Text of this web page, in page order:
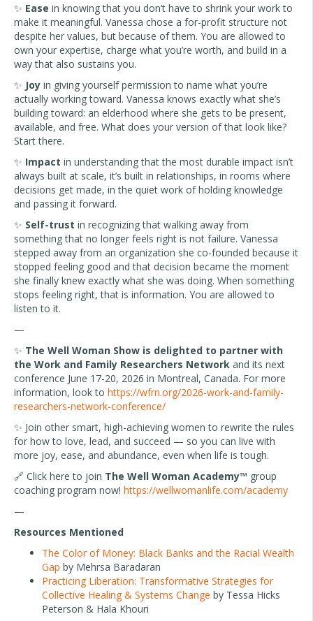
✨ Ease in knowing that you don’t have to shrink your work to
make it meaningful. Vanessa chose a for-profit structure not
despite her values, but because of them. You are allowed to
own your expertise, charge what you’re worth, and build in a
way that also sustains you.
✨ Joy in giving yourself permission to name what you’re
actually working toward. Vanessa knows exactly what she’s
building toward: an elderhood where she gets to be present,
available, and free. What does your version of that look like?
Start there.
✨ Impact in understanding that the most durable impact isn’t
always built at scale, it’s built in relationships, in rooms where
decisions get made, in the quiet work of holding knowledge
and passing it forward.
✨ Self-trust in recognizing that walking away from
something that no longer feels right is not failure. Vanessa
stepped away from an organization she co-founded because it
stopped feeling good and that decision became the moment
she finally knew exactly what she was doing. When something
stops feeling right, that is information. You are allowed to
listen to it.
—
✨ The Well Woman Show is delighted to partner with
the Work and Family Researchers Network and its next
conference June 17-20, 2026 in Montreal, Canada. For more
information, look to https://wfrn.org/2026-work-and-family-
researchers-network-conference/
✨ Join other smart, high-achieving women to rewrite the rules
for how to love, lead, and succeed — so you can live with
more joy, ease, and abundance, even when life is tough.
🔗 Click here to join The Well Woman Academy™ group
coaching program now! https://wellwomanlife.com/academy
—
Resources Mentioned
The Color of Money: Black Banks and the Racial Wealth
Gap by Mehrsa Baradaran
Practicing Liberation: Transformative Strategies for
Collective Healing & Systems Change by Tessa Hicks
Peterson & Hala Khouri